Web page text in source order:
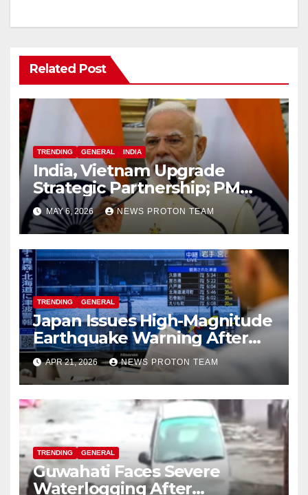
Related Post
TRENDING GENERAL INDIA
India, Vietnam Upgrade
Strategic Partnership; PM
Modi Sets $25 Billion Trade
Target by 2030
MAY 6, 2026 NEWS PROTON TEAM
TRENDING GENERAL
Japan Issues High-Magnitude
Earthquake Warning After
Strong Offshore Tremor
APR 21, 2026 NEWS PROTON TEAM
TRENDING GENERAL
Guwahati Faces Severe
Waterlogging After